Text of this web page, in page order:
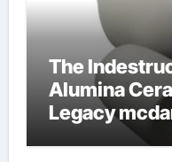
The
Alumina
Legacy